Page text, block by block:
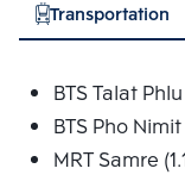
Transportation
BTS Talat
BTS Pho
MRT Samre